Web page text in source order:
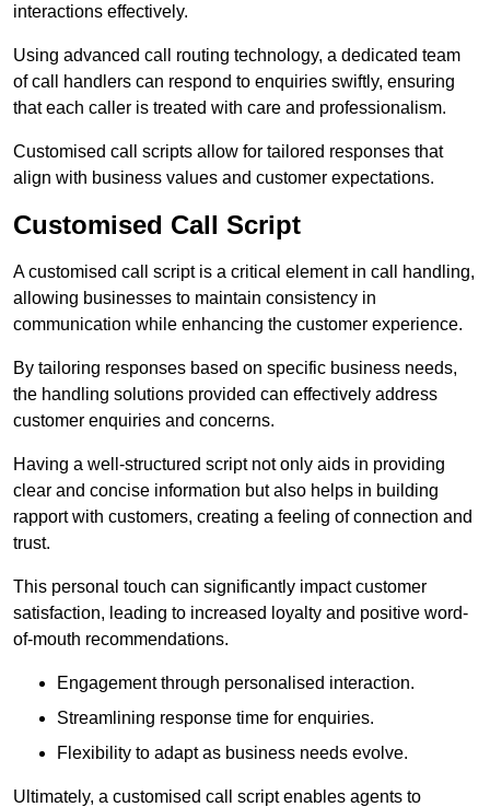
interactions effectively.
Using advanced call routing technology, a dedicated team
of call handlers can respond to enquiries swiftly, ensuring
that each caller is treated with care and professionalism.
Customised call scripts allow for tailored responses that
align with business values and customer expectations.
Customised Call Script
A customised call script is a critical element in call handling,
allowing businesses to maintain consistency in
communication while enhancing the customer experience.
By tailoring responses based on specific business needs,
the handling solutions provided can effectively address
customer enquiries and concerns.
Having a well-structured script not only aids in providing
clear and concise information but also helps in building
rapport with customers, creating a feeling of connection and
trust.
This personal touch can significantly impact customer
satisfaction, leading to increased loyalty and positive word-
of-mouth recommendations.
Engagement through personalised interaction.
Streamlining response time for enquiries.
Flexibility to adapt as business needs evolve.
Ultimately, a customised call script enables agents to